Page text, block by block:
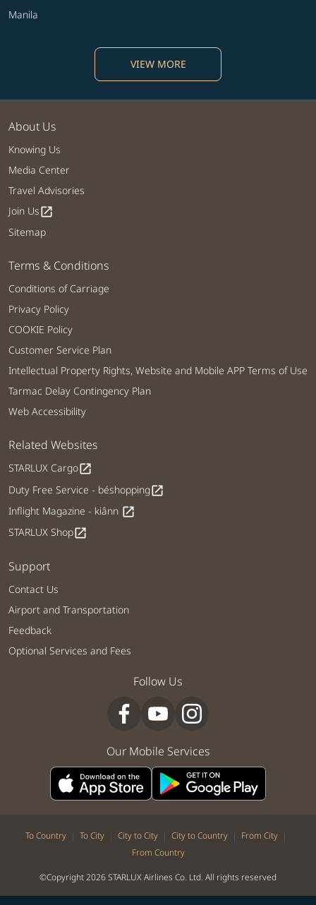
Manila
VIEW MORE
About Us
Knowing Us
Media Center
Travel Advisories
Join Usopen_in_new
Sitemap
Terms & Conditions
Conditions of Carriage
Privacy Policy
COOKIE Policy
Customer Service Plan
Intellectual Property Rights, Website and Mobile APP Terms of Use
Tarmac Delay Contingency Plan
Web Accessibility
Related Websites
STARLUX Cargoopen_in_new
Duty Free Service - béshoppingopen_in_new
Inflight Magazine - kiânn open_in_new
STARLUX Shopopen_in_new
Support
Contact Us
Airport and Transportation
Feedback
Optional Services and Fees
Follow Us
Our Mobile Services
To Country | To City | City to City | City to Country | From City |
From Country
©Copyright 2026 STARLUX Airlines Co. Ltd. All rights reserved